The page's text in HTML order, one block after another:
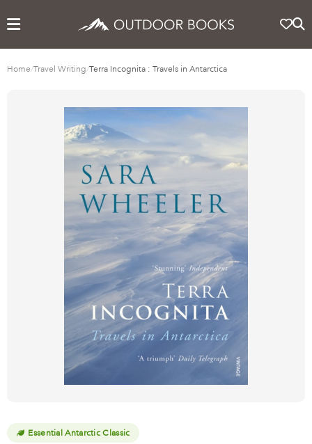
Home/Travel Writing/Terra Incognita : Travels in Antarctica
Essential Antarctic Classic